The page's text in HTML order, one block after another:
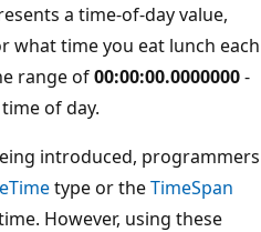
a time-of-day value,
what time you eat lunch each
range of00:00:00.0000000-
of day.
introduced, programmers
type or theTimeSpan
However, using these